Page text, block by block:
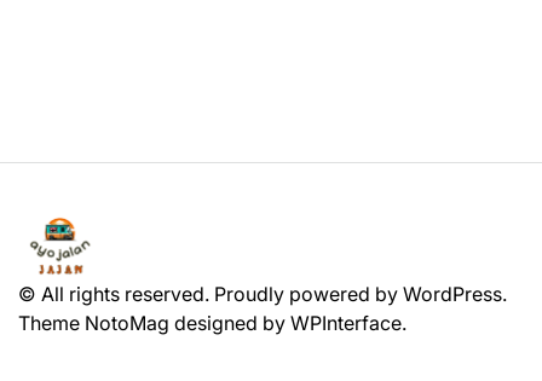
© All rights reserved. Proudly powered by WordPress.
Theme NotoMag designed by WPInterface.